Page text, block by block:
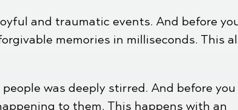
and traumatic events. And before
memories in milliseconds. This
was deeply stirred. And before
to them. This happens with an